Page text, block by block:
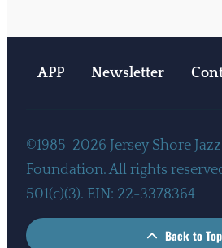
APP Newsletter
©1985-2026 Jersey Shore
Foundation. All rights
501(c)(3). EIN: 22-3378364
Back to Top